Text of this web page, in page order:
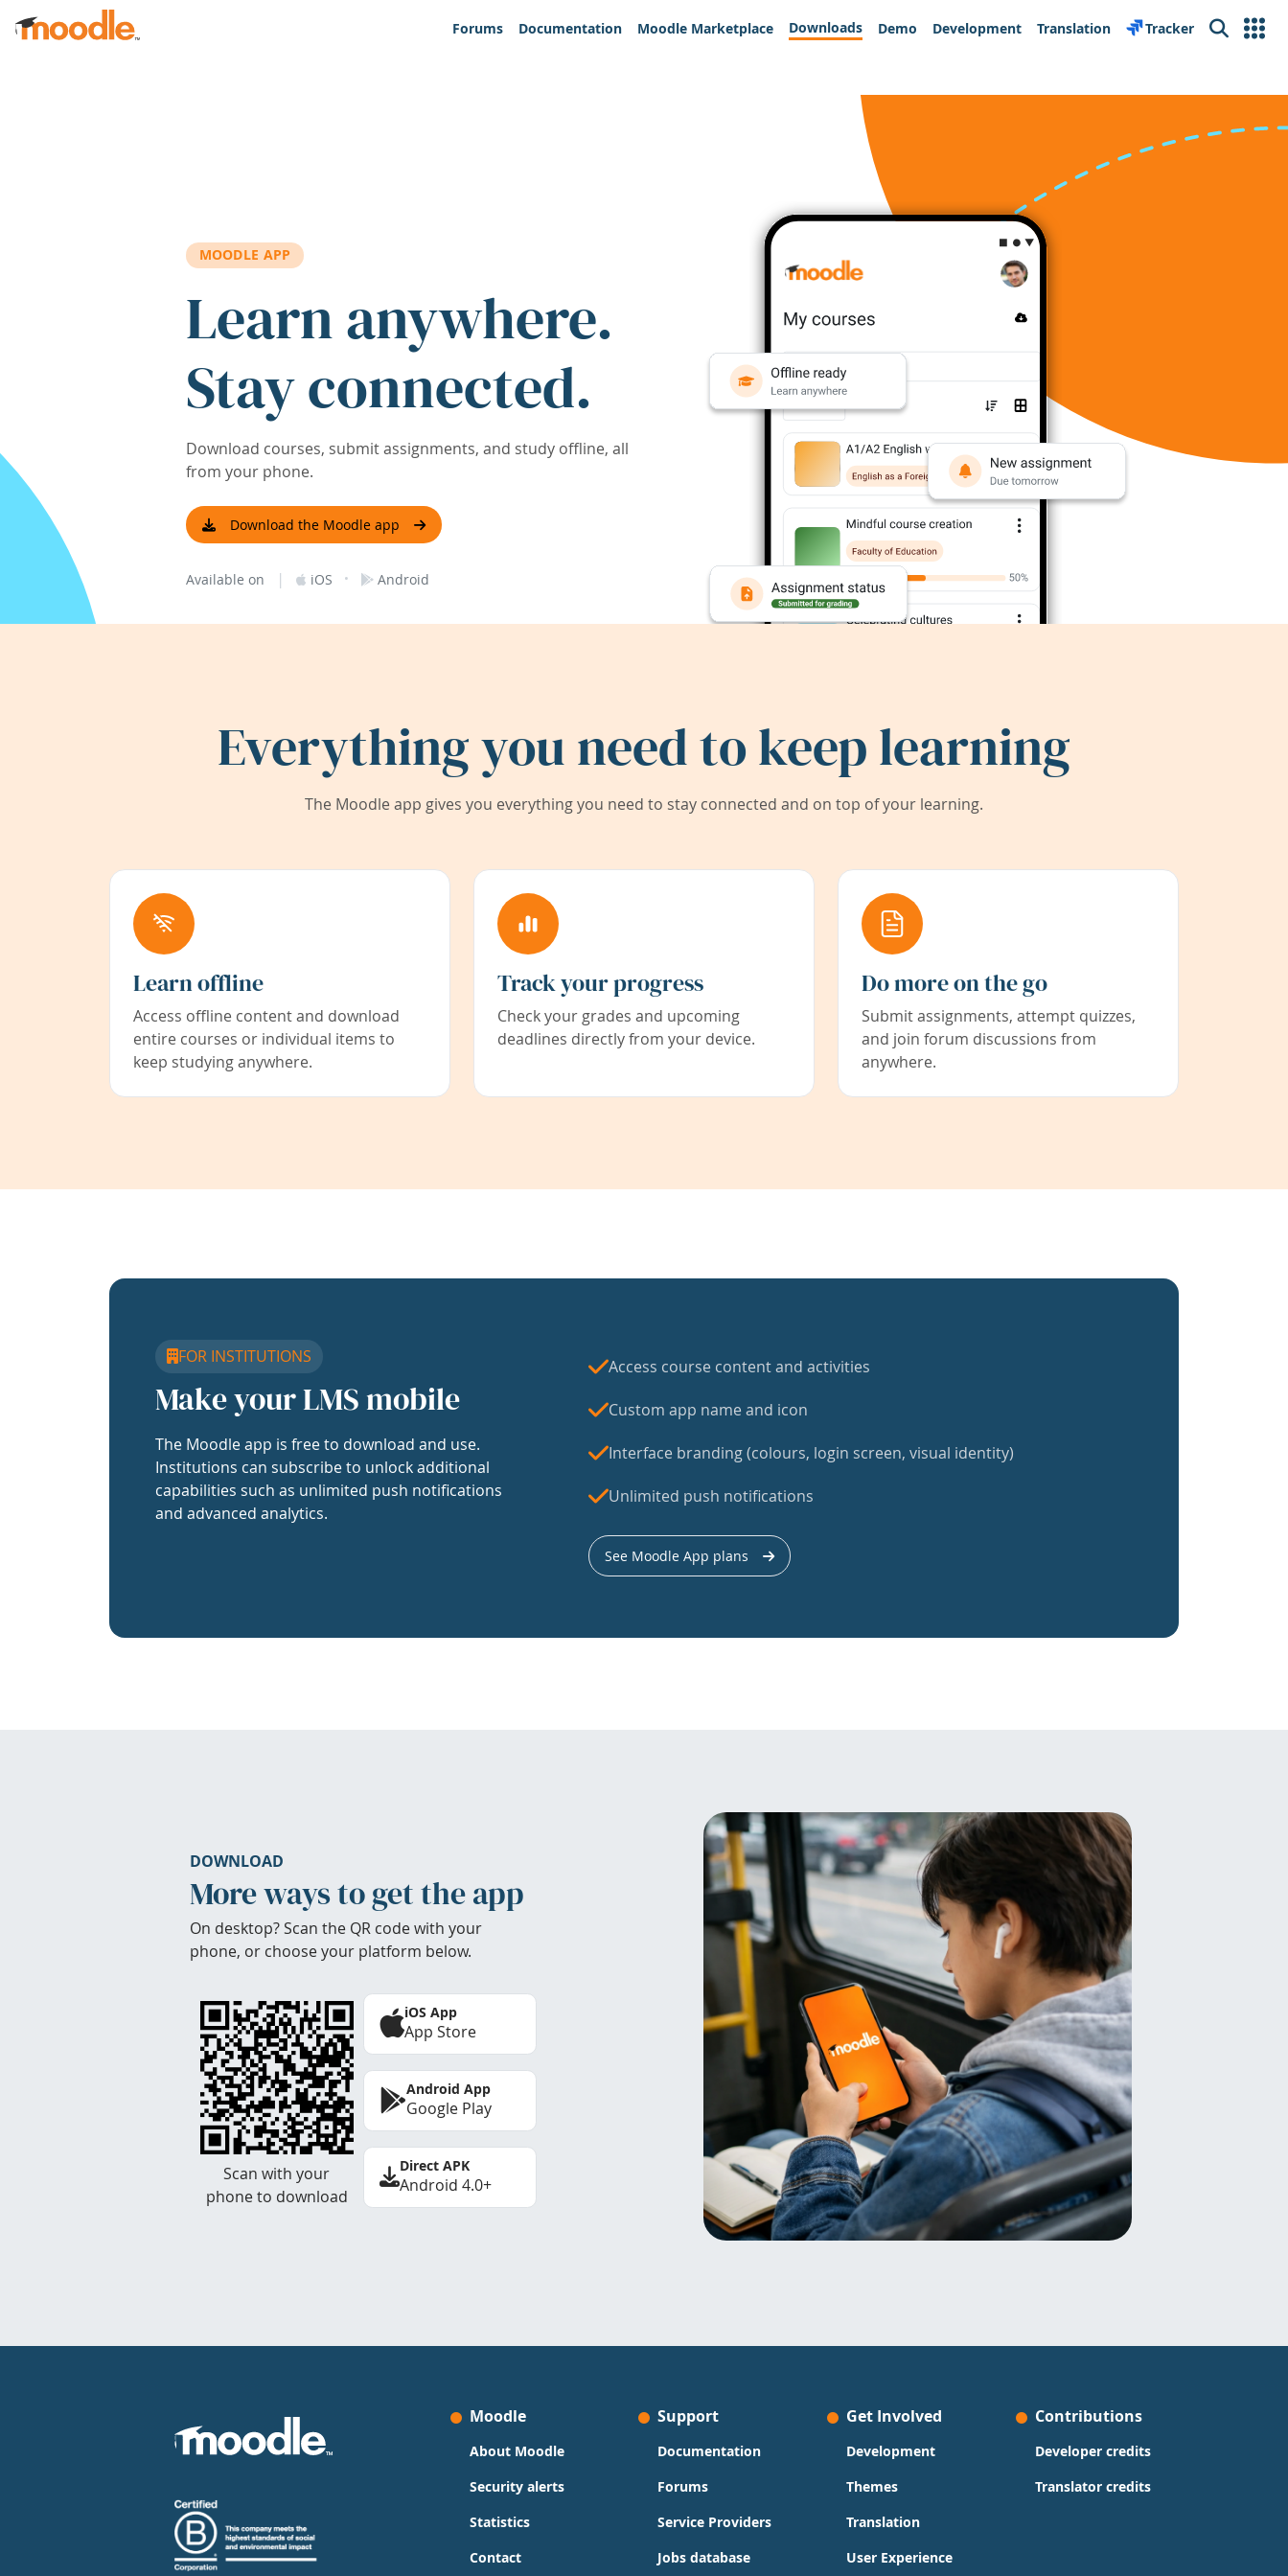
Skip to main content
Forums
Documentation Moodle Marketplace Downloads Demo Development Translation Tracker Search
MOODLE APP
Learn anywhere.
Stay connected.
Download courses, submit assignments, and study offline, all
from your phone.
Download the Moodle app
Available on | iOS · Android
Everything you need to keep learning
The Moodle app gives you everything you need to stay connected and on top of your learning.
Learn offline
Access offline content and download
entire courses or individual items to
keep studying anywhere.
Track your progress
Check your grades and upcoming
deadlines directly from your device.
Do more on the go
Submit assignments, attempt quizzes,
and join forum discussions from
anywhere.
FOR INSTITUTIONS
Make your LMS mobile
The Moodle app is free to download and use.
Institutions can subscribe to unlock additional
capabilities such as unlimited push notifications
and advanced analytics.
Access course content and activities
Custom app name and icon
Interface branding (colours, login screen, visual identity)
Unlimited push notifications
See Moodle App plans
DOWNLOAD
More ways to get the app
On desktop? Scan the QR code with your
phone, or choose your platform below.
Scan with your
phone to download
iOS App
App Store
Android App
Google Play
Direct APK
Android 4.0+
Moodle
About Moodle
Security alerts
Statistics
Contact
Support
Documentation
Forums
Service Providers
Jobs database
Get Involved
Development
Themes
Translation
User Experience
Contributions
Developer credits
Translator credits